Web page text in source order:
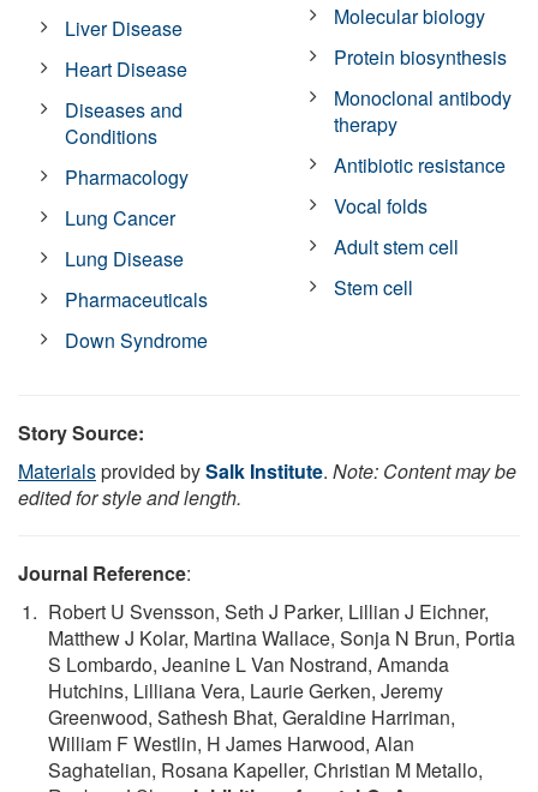
Liver Disease
Heart Disease
Diseases and
Conditions
Pharmacology
Lung Cancer
Lung Disease
Pharmaceuticals
Down Syndrome
Molecular biology
Protein biosynthesis
Monoclonal antibody
therapy
Antibiotic resistance
Vocal folds
Adult stem cell
Stem cell
Story Source:
Materialsprovided bySalk Institute. Note: Content may be
edited for style and length.
Journal Reference:
Robert U Svensson, Seth J Parker, Lillian J Eichner,
Matthew J Kolar, Martina Wallace, Sonja N Brun, Portia
S Lombardo, Jeanine L Van Nostrand, Amanda
Hutchins, Lilliana Vera, Laurie Gerken, Jeremy
Greenwood, Sathesh Bhat, Geraldine Harriman,
William F Westlin, H James Harwood, Alan
Saghatelian, Rosana Kapeller, Christian M Metallo,